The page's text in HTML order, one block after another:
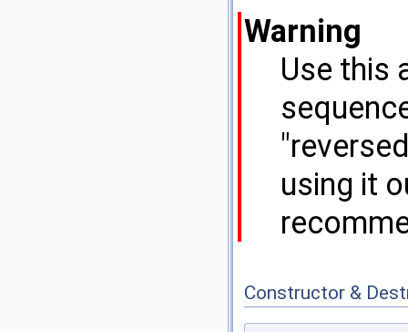
Warning
Use this
using it
Constructor &